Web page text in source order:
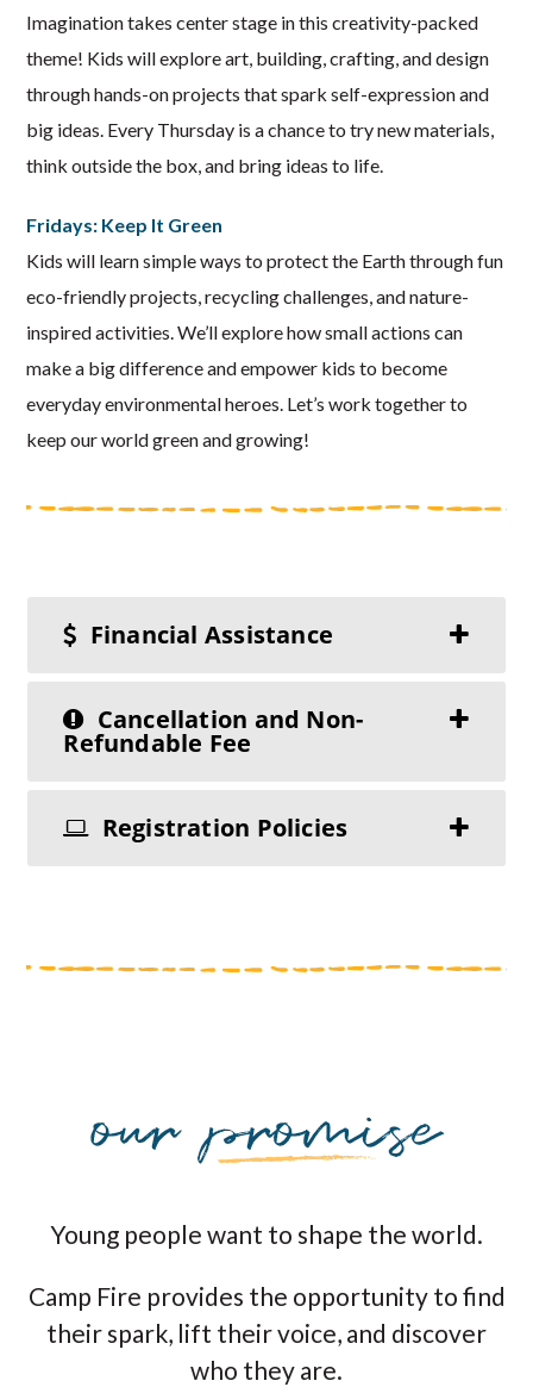
Imagination takes center stage in this creativity-packed
theme! Kids will explore art, building, crafting, and design
through hands-on projects that spark self-expression and
big ideas. Every Thursday is a chance to try new materials,
think outside the box, and bring ideas to life.
Fridays: Keep It Green
Kids will learn simple ways to protect the Earth through fun
eco-friendly projects, recycling challenges, and nature-
inspired activities. We’ll explore how small actions can
make a big difference and empower kids to become
everyday environmental heroes. Let’s work together to
keep our world green and growing!
Financial Assistance
Cancellation and Non-
Refundable Fee
Registration Policies
Young people want to shape the world.
Camp Fire provides the opportunity to find
their spark, lift their voice, and discover
who they are.